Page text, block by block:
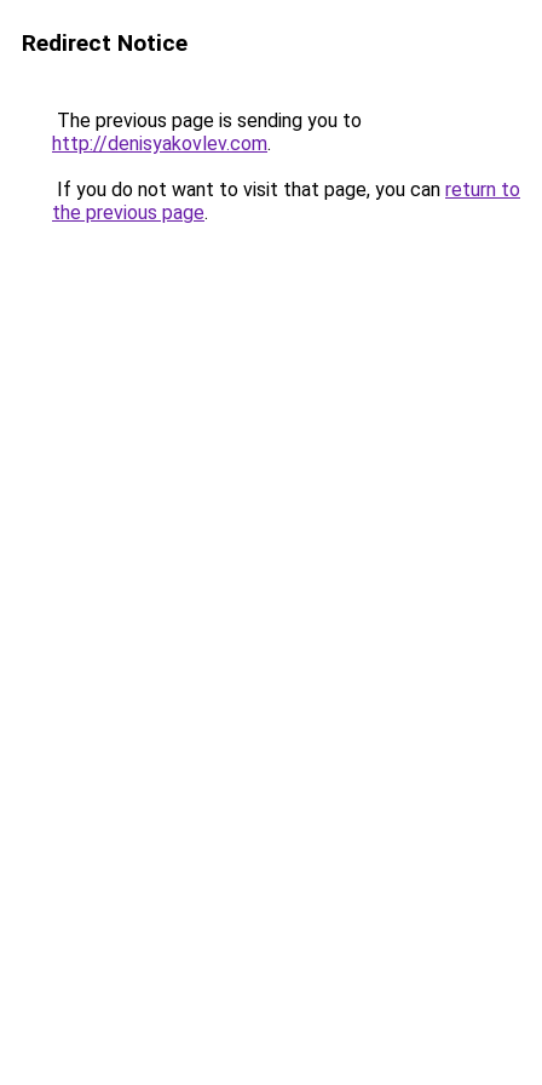
Redirect Notice
The previous page is sending you to
http://denisyakovlev.com.
If you do not want to visit that page, you can return to
the previous page.